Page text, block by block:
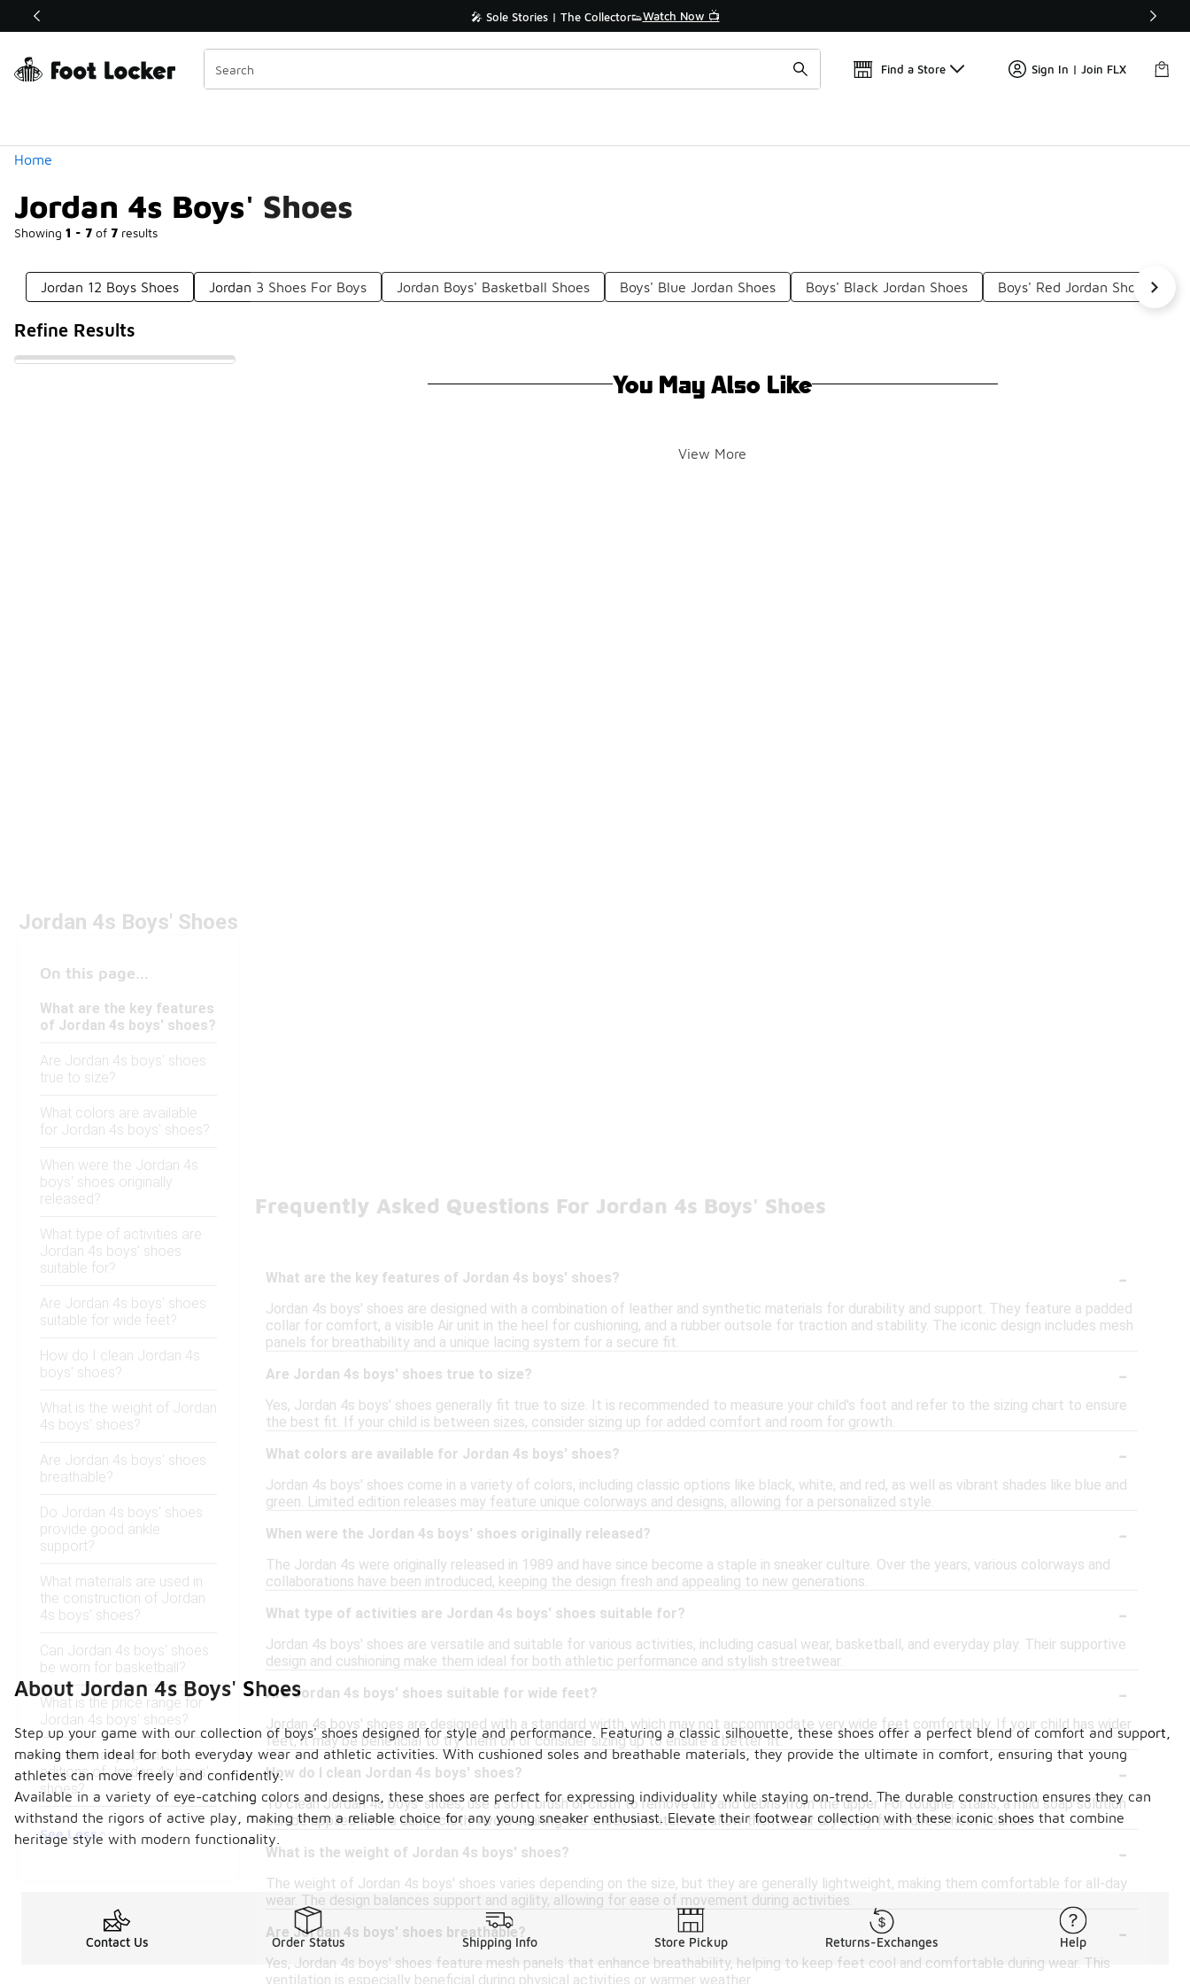
Off Sale Extended🔥 🎤 Sole Stories | The Collector👟Watch Now 📺
Find a Store Sign In | Join FLX
Home
Jordan 4s Boys' Shoes
Showing 1 - 7 of 7 results
Similar
Categories
Jordan 12 Boys Shoes Jordan 3 Shoes For Boys Jordan Boys' Basketball Shoes Boys' Blue Jordan Shoes Boys' Black Jordan Shoes Boys' Red Jordan Shoes
Refine Results
You May Also Like
View More
Jordan 4s Boys' Shoes
On this page...
What are the key features
of Jordan 4s boys' shoes?
Are Jordan 4s boys' shoes
true to size?
What colors are available
for Jordan 4s boys' shoes?
When were the Jordan 4s
boys' shoes originally
released?
What type of activities are
Jordan 4s boys' shoes
suitable for?
Are Jordan 4s boys' shoes
suitable for wide feet?
How do I clean Jordan 4s
boys' shoes?
What is the weight of Jordan
4s boys' shoes?
Are Jordan 4s boys' shoes
breathable?
Do Jordan 4s boys' shoes
provide good ankle
support?
What materials are used in
the construction of Jordan
4s boys' shoes?
Can Jordan 4s boys' shoes
be worn for basketball?
What is the price range for
Jordan 4s boys' shoes?
Are there any special
editions of Jordan 4s boys'
shoes?
See Less
Frequently Asked Questions For Jordan 4s Boys' Shoes
What are the key features of Jordan 4s boys' shoes? -
Jordan 4s boys' shoes are designed with a combination of leather and synthetic materials for durability and support. They feature a padded
collar for comfort, a visible Air unit in the heel for cushioning, and a rubber outsole for traction and stability. The iconic design includes mesh
panels for breathability and a unique lacing system for a secure fit.
Are Jordan 4s boys' shoes true to size?
-
Yes, Jordan 4s boys' shoes generally fit true to size. It is recommended to measure your child's foot and refer to the sizing chart to ensure
the best fit. If your child is between sizes, consider sizing up for added comfort and room for growth.
What colors are available for Jordan 4s boys' shoes?
-
Jordan 4s boys' shoes come in a variety of colors, including classic options like black, white, and red, as well as vibrant shades like blue and
green. Limited edition releases may feature unique colorways and designs, allowing for a personalized style.
When were the Jordan 4s boys' shoes originally released?
-
The Jordan 4s were originally released in 1989 and have since become a staple in sneaker culture. Over the years, various colorways and
collaborations have been introduced, keeping the design fresh and appealing to new generations.
What type of activities are Jordan 4s boys' shoes suitable for?
-
Jordan 4s boys' shoes are versatile and suitable for various activities, including casual wear, basketball, and everyday play. Their supportive
design and cushioning make them ideal for both athletic performance and stylish streetwear.
Are Jordan 4s boys' shoes suitable for wide feet?
-
Jordan 4s boys' shoes are designed with a standard width, which may not accommodate very wide feet comfortably. If your child has wider
feet, it may be beneficial to try them on or consider sizing up to ensure a better fit.
How do I clean Jordan 4s boys' shoes?
-
To clean Jordan 4s boys' shoes, use a soft brush or cloth to remove dirt and debris from the upper. For tougher stains, a mild soap solution
can be applied with a damp cloth. Avoid soaking the shoes in water and allow them to air dry away from direct heat sources.
What is the weight of Jordan 4s boys' shoes?
-
The weight of Jordan 4s boys' shoes varies depending on the size, but they are generally lightweight, making them comfortable for all-day
wear. The design balances support and agility, allowing for ease of movement during activities.
Are Jordan 4s boys' shoes breathable?
-
Yes, Jordan 4s boys' shoes feature mesh panels that enhance breathability, helping to keep feet cool and comfortable during wear. This
ventilation is especially beneficial during physical activities or warmer weather.
About Jordan 4s Boys' Shoes
Step up your game with our collection of boys' shoes designed for style and performance. Featuring a classic silhouette, these shoes offer a perfect blend of comfort and support,
making them ideal for both everyday wear and athletic activities. With cushioned soles and breathable materials, they provide the ultimate in comfort, ensuring that young
athletes can move freely and confidently.
Available in a variety of eye-catching colors and designs, these shoes are perfect for expressing individuality while staying on-trend. The durable construction ensures they can
withstand the rigors of active play, making them a reliable choice for any young sneaker enthusiast. Elevate their footwear collection with these iconic shoes that combine
heritage style with modern functionality.
Contact Us Order Status Shipping Info Store Pickup Returns-Exchanges Help